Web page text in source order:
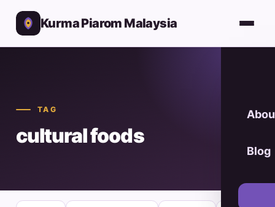
Kurma Piarom Malaysia
Blog
TAG
cultural foods